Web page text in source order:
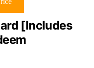
[Includes